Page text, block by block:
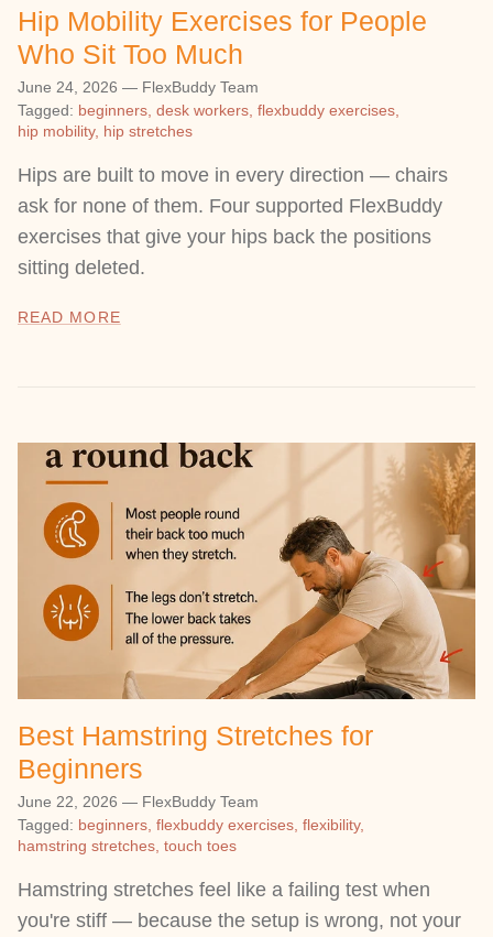
Hip Mobility Exercises for People
Who Sit Too Much
June 24, 2026 — FlexBuddy Team
Tagged: beginners desk workers flexbuddy exercises
hip mobility hip stretches
Hips are built to move in every direction — chairs
ask for none of them. Four supported FlexBuddy
exercises that give your hips back the positions
sitting deleted.
READ MORE
Best Hamstring Stretches for
Beginners
June 22, 2026 — FlexBuddy Team
Tagged: beginners flexbuddy exercises flexibility
hamstring stretches touch toes
Hamstring stretches feel like a failing test when
you're stiff — because the setup is wrong, not your